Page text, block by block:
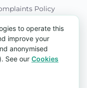
Policy
2,
to operate this
improve your
anonymised
See our Cookies